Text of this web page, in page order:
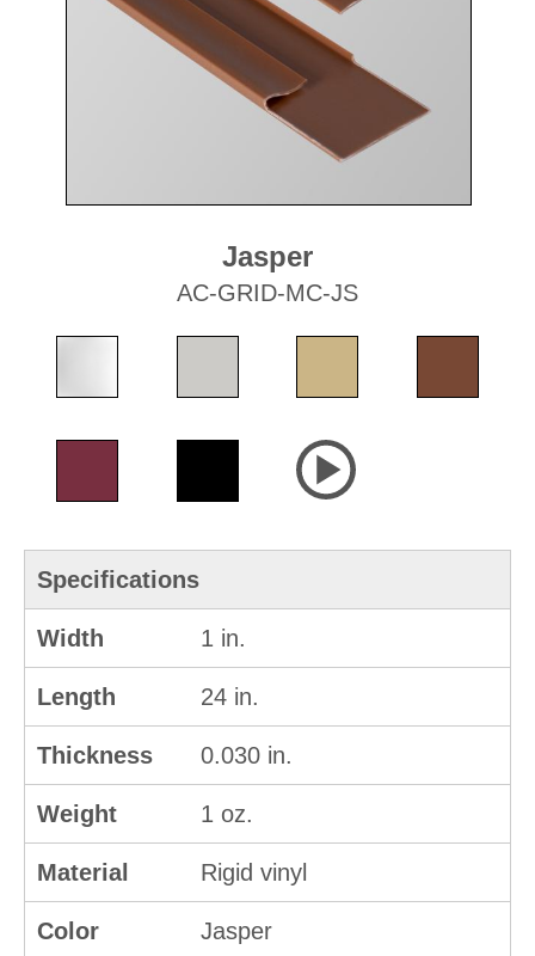
Jasper
AC-GRID-MC-JS
Specifications
Width 1 in.
Length 24 in.
Thickness 0.030 in.
Weight 1 oz.
Material Rigid vinyl
Color Jasper